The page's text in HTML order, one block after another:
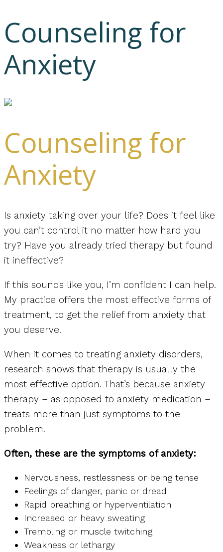
Counseling for
Anxiety
Counseling for
Anxiety
Is anxiety taking over your life? Does it feel like
you can’t control it no matter how hard you
try? Have you already tried therapy but found
it ineffective?
If this sounds like you, I’m confident I can help.
My practice offers the most effective forms of
treatment, to get the relief from anxiety that
you deserve.
When it comes to treating anxiety disorders,
research shows that therapy is usually the
most effective option. That’s because anxiety
therapy – as opposed to anxiety medication –
treats more than just symptoms to the
problem.
Often, these are the symptoms of anxiety:
Nervousness, restlessness or being tense
Feelings of danger, panic or dread
Rapid breathing or hyperventilation
Increased or heavy sweating
Trembling or muscle twitching
Weakness or lethargy